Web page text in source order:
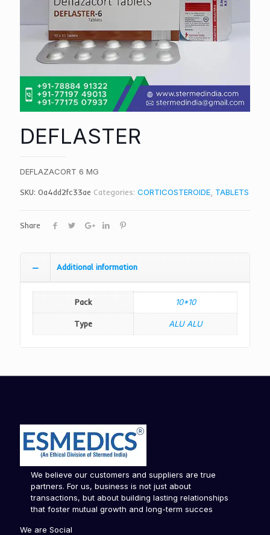
DEFLASTER
DEFLAZACORT 6 MG
SKU: 0a4dd2fc33ae Categories: CORTICOSTEROIDE TABLETS
Share
Additional information
Pack 10*10
Type ALU ALU
We believe our customers and suppliers are true
partners. For us, business is not just about
transactions, but about building lasting relationships
that foster mutual growth and long-term succes
We are Social